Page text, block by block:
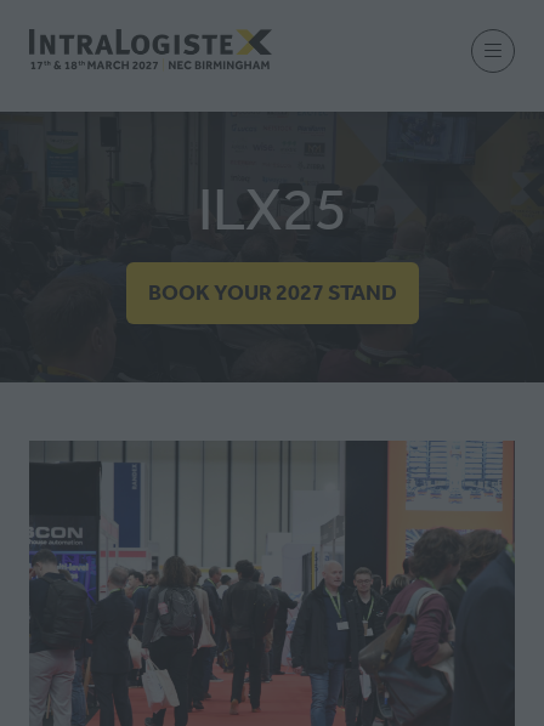
ILX25
BOOK YOUR 2027 STAND
(OPENS
TAB)